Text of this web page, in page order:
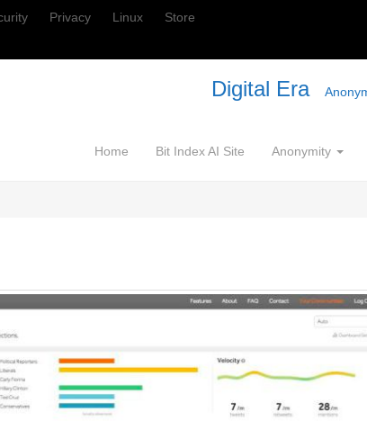
Privacy Linux
Store
Digital Era
Home Bit Index AI Site Anonymity